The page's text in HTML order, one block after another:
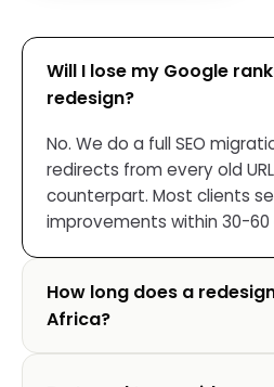
Will I lose my Google
redesign?
No. We do a full SEO
redirects from every old
counterpart. Most clients
improvements within 30-
How long does a
Africa?